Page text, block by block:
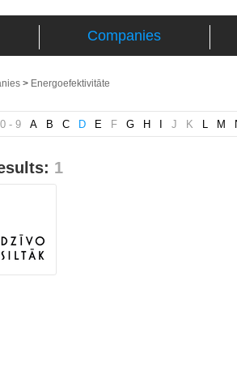
Companies
> Energoefektivitāte
0 - 9 A B C D E F G H J K L M
1